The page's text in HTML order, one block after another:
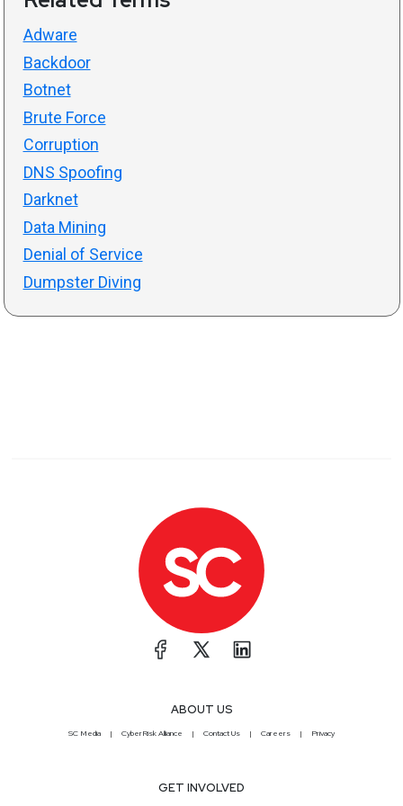
Adware
Backdoor
Botnet
Brute Force
Corruption
DNS Spoofing
Darknet
Data Mining
Denial of Service
Dumpster Diving
ABOUT US
SC Media CyberRisk Alliance Contact Us Careers Privacy
GET INVOLVED